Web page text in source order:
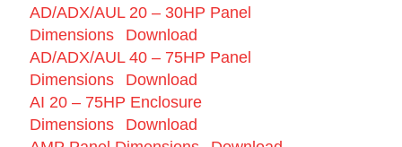
AD/ADX/AUL 20 – 30HP Panel
Dimensions
Download
AD/ADX/AUL 40 – 75HP Panel
Dimensions
Download
AI 20 – 75HP Enclosure
Dimensions
Download